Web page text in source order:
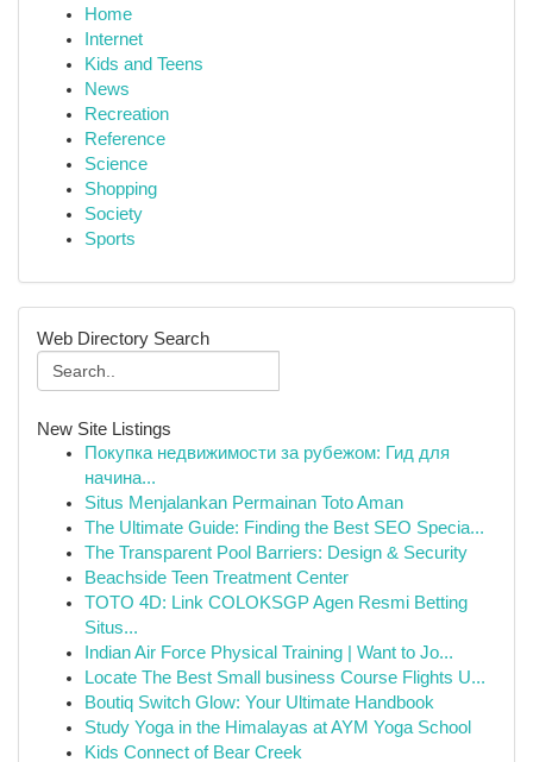
Home
Internet
Kids and Teens
News
Recreation
Reference
Science
Shopping
Society
Sports
Web Directory Search
New Site Listings
Покупка недвижимости за рубежом: Гид для
начина...
Situs Menjalankan Permainan Toto Aman
The Ultimate Guide: Finding the Best SEO Specia...
The Transparent Pool Barriers: Design & Security
Beachside Teen Treatment Center
TOTO 4D: Link COLOKSGP Agen Resmi Betting
Situs...
Indian Air Force Physical Training | Want to Jo...
Locate The Best Small business Course Flights U...
Boutiq Switch Glow: Your Ultimate Handbook
Study Yoga in the Himalayas at AYM Yoga School
Kids Connect of Bear Creek